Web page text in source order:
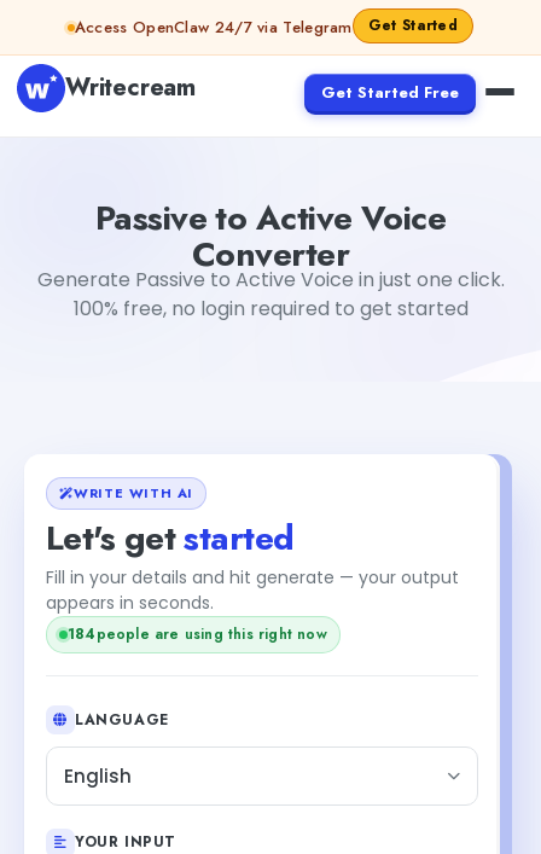
Skip to contentAccess OpenClaw 24/7 via Telegram Get Started
Writecream Get Started Free
Passive to Active Voice
Converter
Generate Passive to Active Voice in just one click.
100% free, no login required to get started
WRITE WITH AI
Let's getstarted
Fill in your details and hit generate — your output
appears in seconds.
184people are using this right now
LANGUAGE
English
YOUR INPUT